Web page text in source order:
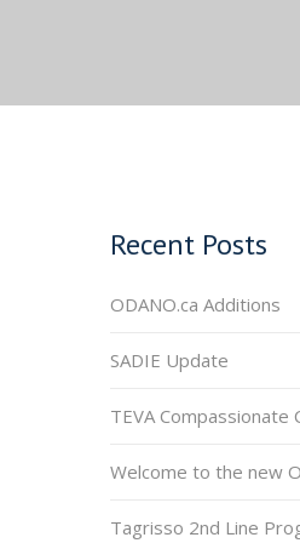
Recent Posts
ODANO.ca Additions
SADIE Update
TEVA Compassionate
Welcome to the new
Tagrisso 2nd Line